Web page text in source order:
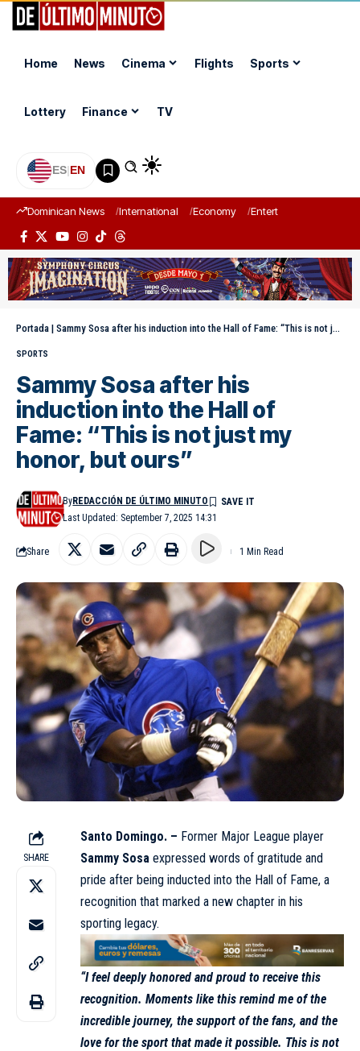
Home News Cinema Flights Sports
Lottery Finance TV
ES|EN
Dominican News International Economy Entertainment
Portada | Sammy Sosa after his induction into the Hall of Fame: “This is not just my honor, but ours”
SPORTS
Sammy Sosa after his
induction into the Hall of
Fame: “This is not just my
honor, but ours”
Last Updated: September 7, 2025 14:31
ByREDACCIÓN DE ÚLTIMO MINUTO
Share 1 Min Read
SHARE
Santo Domingo. – Former Major League player
Sammy Sosa expressed words of gratitude and
pride after being inducted into the Hall of Fame, a
recognition that marked a new chapter in his
sporting legacy.
“I feel deeply honored and proud to receive this
recognition. Moments like this remind me of the
incredible journey, the support of the fans, and the
love for the sport that made it possible. This is not